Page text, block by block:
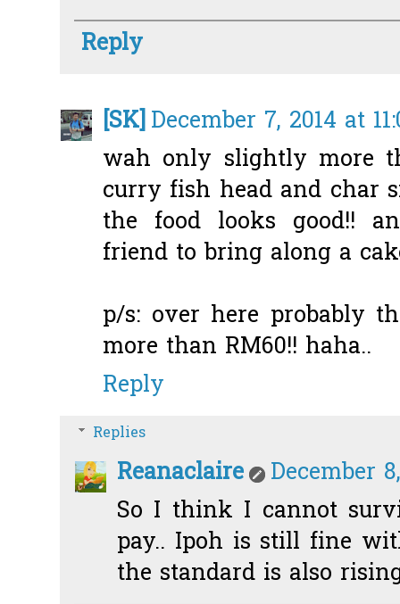
Reply
[SK] December 7, 2014 at
wah only slightly more
curry fish head and char
the food looks good!!
friend to bring along a
p/s: over here probably
more than RM60!! haha..
Reply
Replies
Reanaclaire
December
So I think I cannot
pay.. Ipoh is still fine
the standard is also